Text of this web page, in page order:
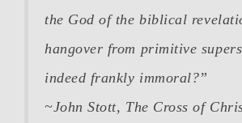
the God of the biblical
hangover from primitive
indeed frankly immoral?”
~John Stott, The Cross of